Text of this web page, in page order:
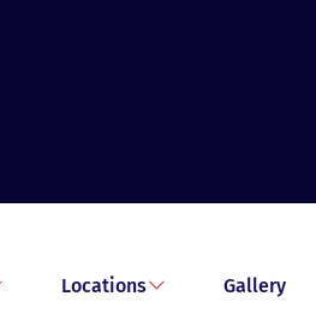
Locations Gallery